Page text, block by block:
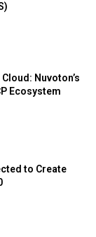
Nuvoton’s
Ecosystem
to Create